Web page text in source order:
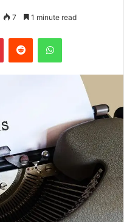
7 1 minute read
PinterestReddit WhatsApp